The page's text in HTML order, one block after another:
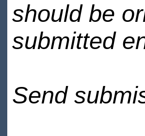
should be
submitted
Send